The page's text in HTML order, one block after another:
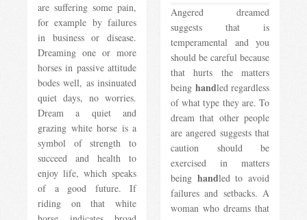
are suffering some pain,
for example by failures
in business or disease.
Dreaming one or more
horses in passive attitude
bodes well, as insinuated
quiet days, no worries.
Dream a quiet and
grazing white horse is a
symbol of strength to
succeed and health to
enjoy life, which speaks
of a good future. If
riding on that white
Angered dreamed
suggests that is
temperamental and you
should be careful because
that hurts the matters
being handled regardless
of what type they are. To
dream that other people
are angered suggests that
caution should be
exercised in matters
being handled to avoid
failures and setbacks. A
woman who dreams that